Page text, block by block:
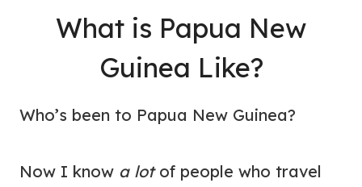
What is Papua New
Guinea Like?
Who’s been to Papua New Guinea?
Now I know a lot of people who travel